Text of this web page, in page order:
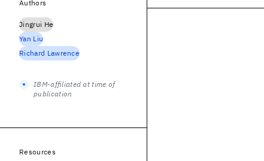
Authors
Jingrui He
Yan Liu
Richard Lawrence
IBM-affiliated at time of
publication
Resources